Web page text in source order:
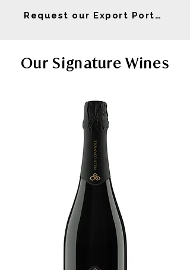
Request our Export Portfolio
Our Signature Wines